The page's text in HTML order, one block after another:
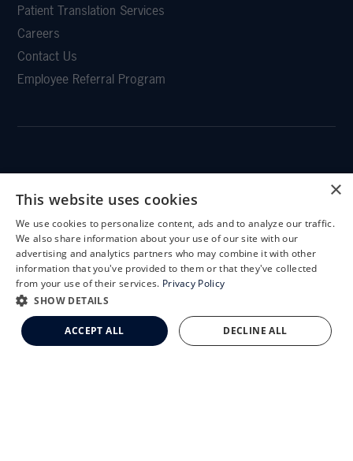
Patient Translation Services
Careers
Contact Us
Employee Referral Program
CLEMSON EYE AESTHETICS
Schedule an Appointment
LASIK Self-Test
Cataract Self-Test
Clemson Eye Aesthetics
Contact Us
×
This website uses cookies
We use cookies to personalize content, ads and to analyze our traffic.
We also share information about your use of our site with our
advertising and analytics partners who may combine it with other
information that you've provided to them or that they've collected
from your use of their services. Privacy Policy
SHOW DETAILS
ACCEPT ALL DECLINE ALL